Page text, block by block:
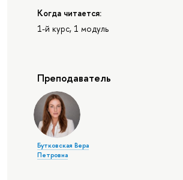
Когда читается:
1-й курс, 1 модуль
Преподаватель
Бутковская Вера
Петровна